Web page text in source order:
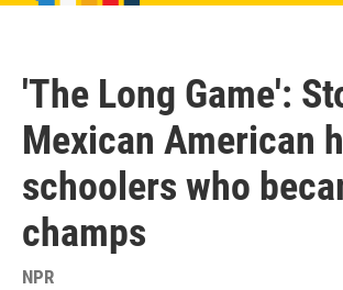
'The Long Game':
Mexican American
schoolers who
champs
NPR